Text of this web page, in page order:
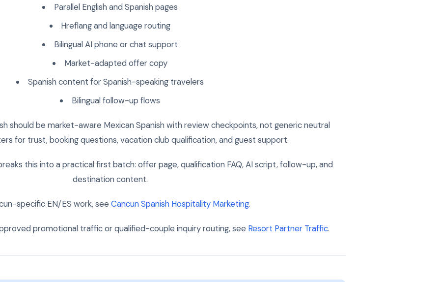
Parallel English and Spanish pages
Hreflang and language routing
Bilingual AI phone or chat support
Market-adapted offer copy
Spanish content for Spanish-speaking travelers
Bilingual follow-up flows
should be market-aware Mexican Spanish with review checkpoints, not generic neutral
for trust, booking questions, vacation club qualification, and guest support.
this into a practical first batch: offer page, qualification FAQ, AI script, follow-up, and
destination content.
specific EN/ES work, see Cancun Spanish Hospitality Marketing.
promotional traffic or qualified-couple inquiry routing, see Resort Partner Traffic.